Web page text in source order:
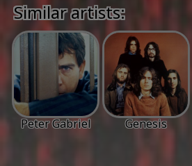
Similar artists:
Peter Gabriel Genesis